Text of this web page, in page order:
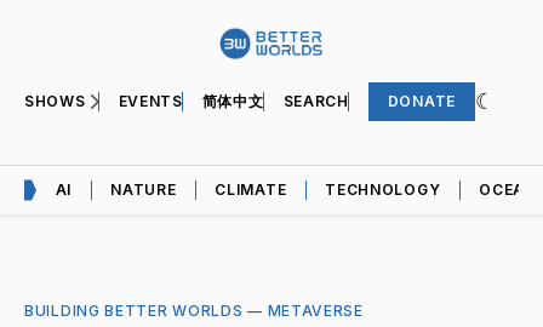
SHOWS EVENTS 简体中文 SEARCH DONATE
AI NATURE CLIMATE TECHNOLOGY OCEAN
BUILDING BETTER WORLDS — METAVERSE